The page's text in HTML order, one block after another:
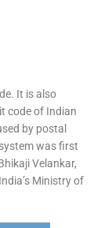
It is also
code of Indian
by postal
system was first
Velankar,
Ministry of